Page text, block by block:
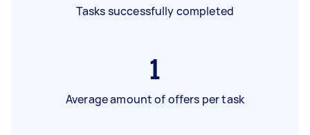
Tasks successfully completed
1
Average amount of offers per task